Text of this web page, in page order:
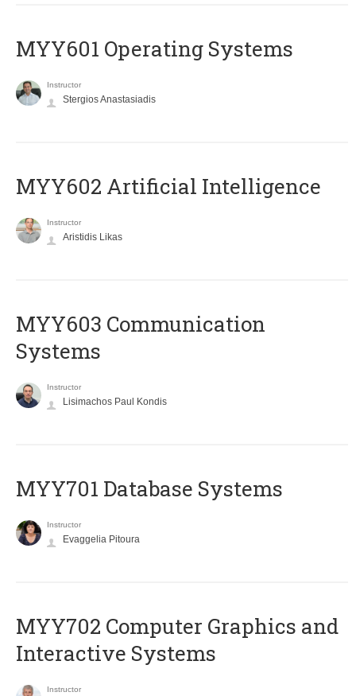
MYY601 Operating Systems
Instructor
Stergios Anastasiadis
MYY602 Artificial Intelligence
Instructor
Aristidis Likas
MYY603 Communication
Systems
Instructor
Lisimachos Paul Kondis
MYY701 Database Systems
Instructor
Evaggelia Pitoura
MYY702 Computer Graphics and
Interactive Systems
Instructor